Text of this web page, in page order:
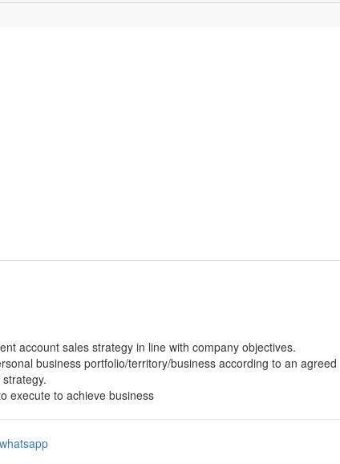
account sales strategy in line with company objectives.
business portfolio/territory/business according to an agreed
execute to achieve business